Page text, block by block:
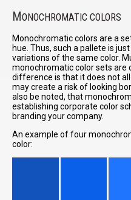
MONOCHROMATIC COLORS
Monochromatic colors are a
hue. Thus, such a pallete is
variations of the same color.
monochromatic color sets are
difference is that it does not
may create a risk of looking
also be noted, that
establishing corporate color
branding your company.
An example of four
color: